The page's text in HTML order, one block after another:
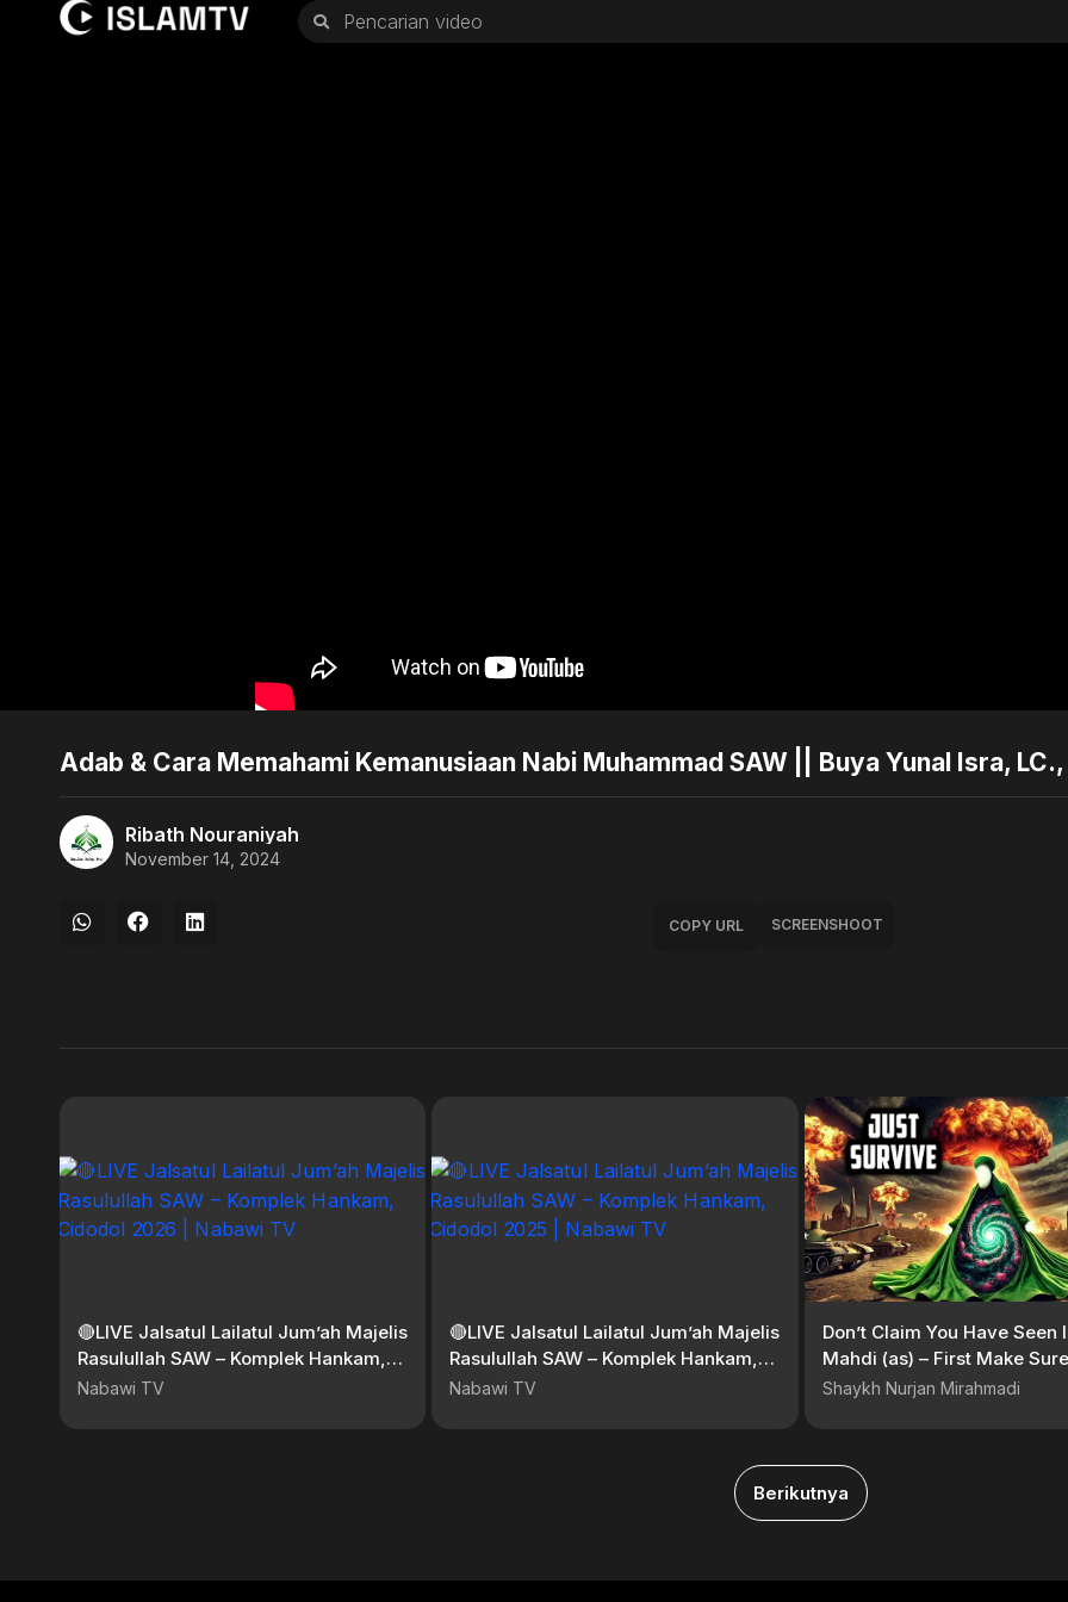
Adab & Cara Memahami Kemanusiaan Nabi Muhammad SAW || Buya Yunal Isra, LC.,
Ribath Nouraniyah
November 14, 2024
COPY URL SCREENSHOOT
🔴LIVE Jalsatul Lailatul Jum’ah Majelis
Rasulullah SAW – Komplek Hankam,
Cidodol 2026 | Nabawi TV
Nabawi TV
🔴LIVE Jalsatul Lailatul Jum’ah Majelis
Rasulullah SAW – Komplek Hankam,
Cidodol 2025 | Nabawi TV
Nabawi TV
Don’t Claim You Have Seen
Mahdi (as) – First Make
Survive What’s Coming
Shaykh Nurjan Mirahmadi
Berikutnya